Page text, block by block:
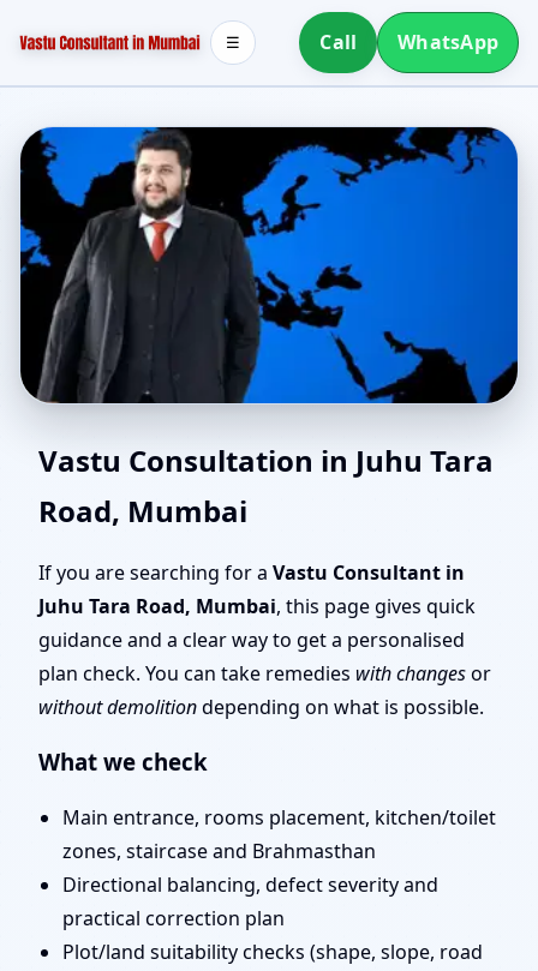
Call WhatsApp
☰
Vastu Consultant in
Juhu Tara Road, Mumbai
| Scientific Vastu
Consultation for Home,
Office, Shop & Plot
Vastu Consultation in Juhu Tara
Road, Mumbai
If you are searching for a Vastu Consultant in
Juhu Tara Road, Mumbai, this page gives quick
guidance and a clear way to get a personalised
plan check. You can take remedies with changesor
without demolitiondepending on what is possible.
What we check
Main entrance, rooms placement, kitchen/toilet
zones, staircase and Brahmasthan
Directional balancing, defect severity and
practical correction plan
Plot/land suitability checks (shape, slope, road